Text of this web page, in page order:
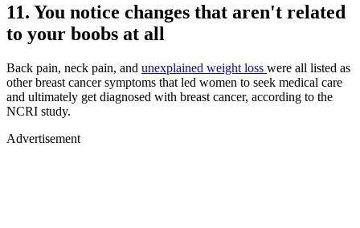
11. You notice changes that aren't related
to your boobs at all
Back pain, neck pain, and unexplained weight loss were all listed as
other breast cancer symptoms that led women to seek medical care
and ultimately get diagnosed with breast cancer, according to the
NCRI study.
Advertisement